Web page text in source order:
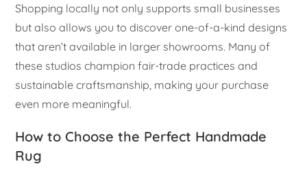
Shopping locally not only supports small businesses
but also allows you to discover one-of-a-kind designs
that aren’t available in larger showrooms. Many of
these studios champion fair-trade practices and
sustainable craftsmanship, making your purchase
even more meaningful.
How to Choose the Perfect Handmade
Rug